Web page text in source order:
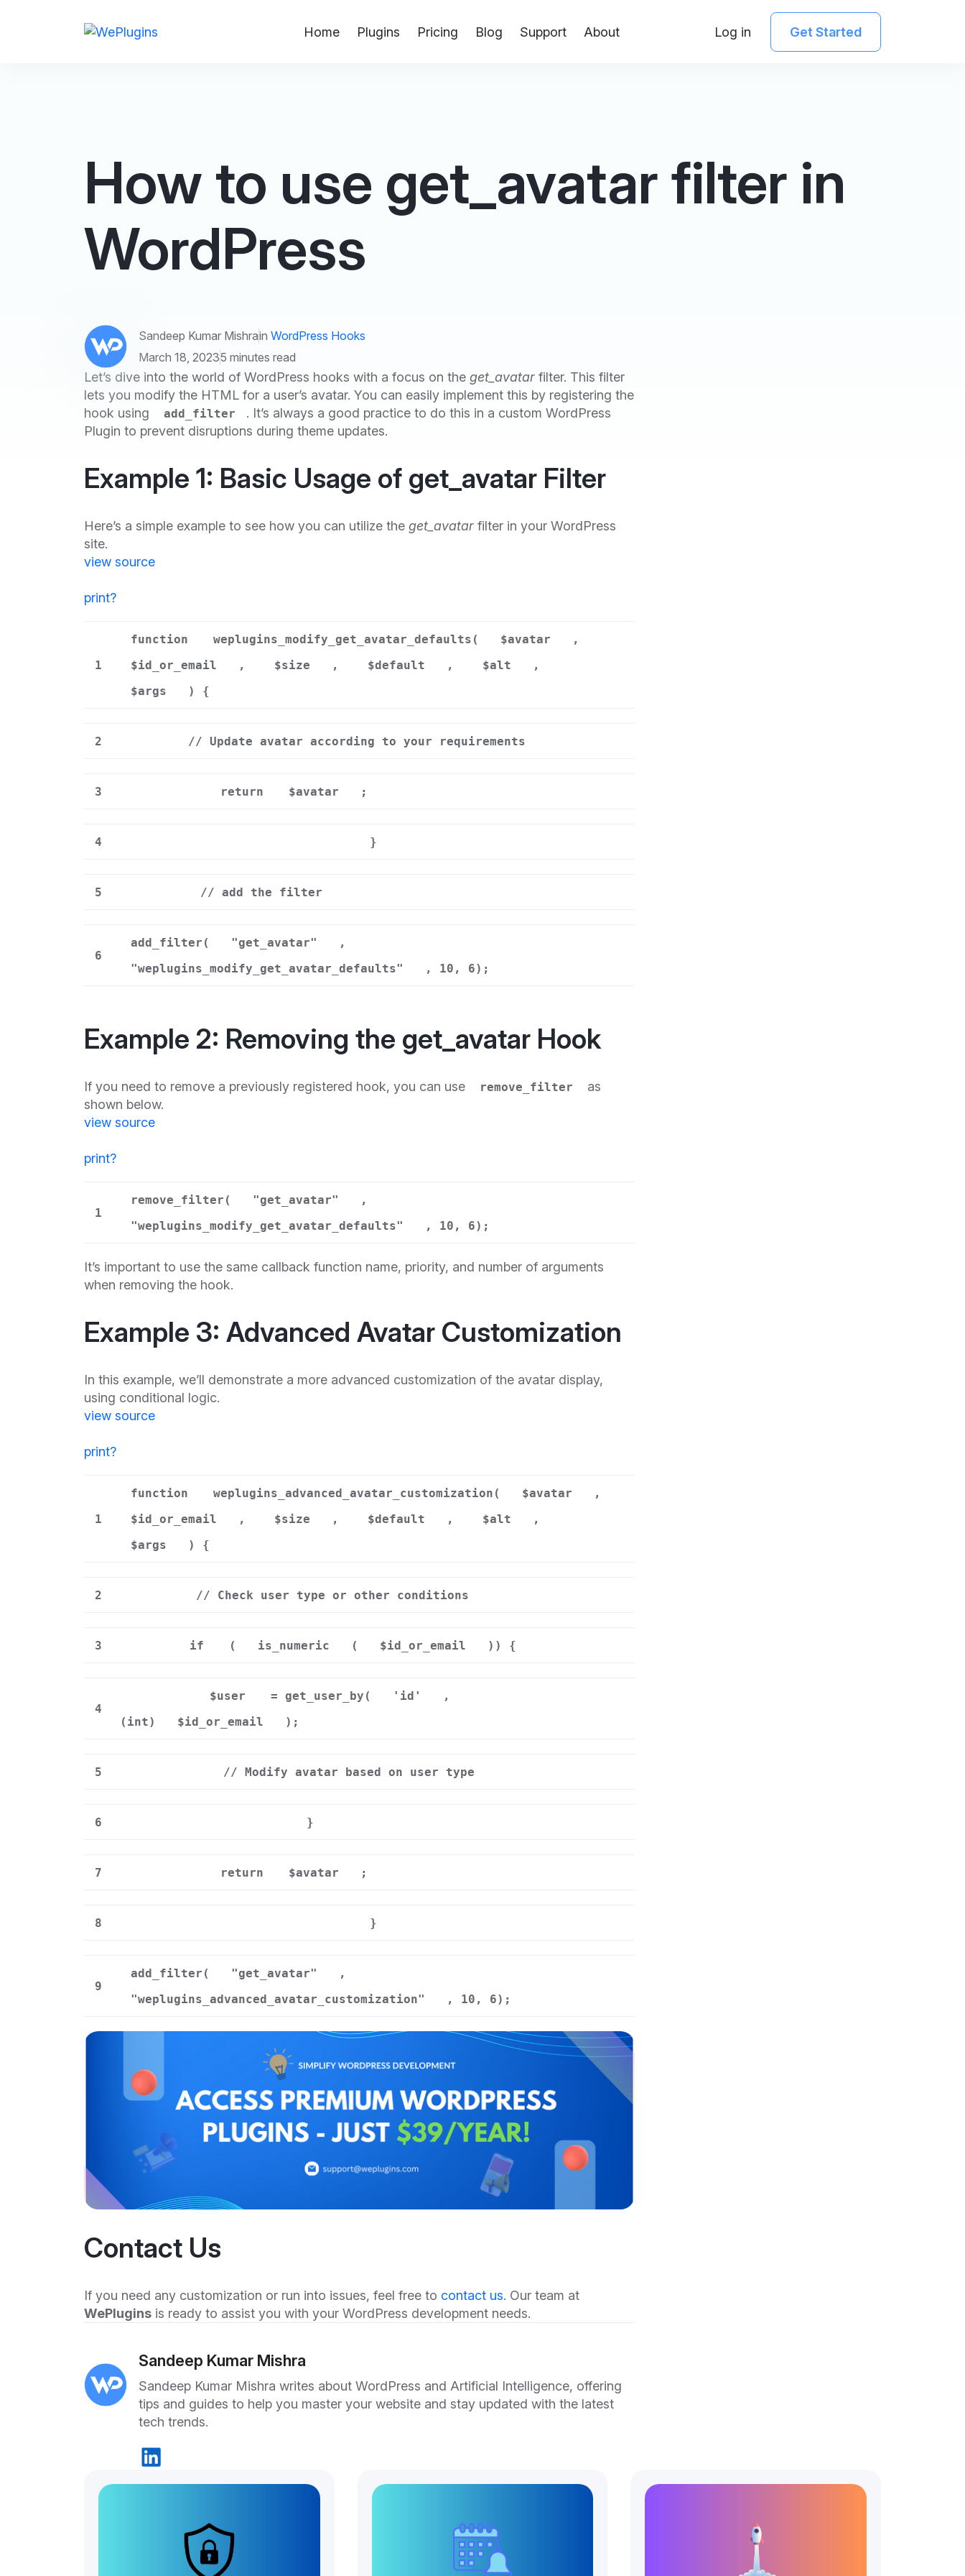
Home Plugins Pricing Blog Support About Log in Get Started
How to use get_avatar filter in
WordPress
Sandeep Kumar Mishrain WordPress Hooks
March 18, 20235 minutes read
Let’s dive into the world of WordPress hooks with a focus on the get_avatar filter. This filter
lets you modify the HTML for a user’s avatar. You can easily implement this by registering the
hook using
add_filter
. It’s always a good practice to do this in a custom WordPress
Plugin to prevent disruptions during theme updates.
Example 1: Basic Usage of get_avatar Filter
Here’s a simple example to see how you can utilize the get_avatar filter in your WordPress
site.
view source
print?
1
function weplugins_modify_get_avatar_defaults( $avatar
,
$id_or_email
, $size , $default , $alt
,
$args
) {
2 // Update avatar according to your requirements
3 return $avatar ;
4 }
5 // add the filter
6
add_filter( "get_avatar"
,
"weplugins_modify_get_avatar_defaults"
, 10, 6);
Example 2: Removing the get_avatar Hook
If you need to remove a previously registered hook, you can use remove_filter
as
shown below.
view source
print?
1
remove_filter( "get_avatar"
,
"weplugins_modify_get_avatar_defaults"
, 10, 6);
It’s important to use the same callback function name, priority, and number of arguments
when removing the hook.
Example 3: Advanced Avatar Customization
In this example, we’ll demonstrate a more advanced customization of the avatar display,
using conditional logic.
view source
print?
1
function weplugins_advanced_avatar_customization( $avatar
,
$id_or_email
, $size , $default , $alt
,
$args
) {
2 // Check user type or other conditions
3 if ( is_numeric ( $id_or_email )) {
4
$user = get_user_by( 'id'
,
(int)
$id_or_email );
5 // Modify avatar based on user type
6 }
7 return $avatar ;
8 }
9
add_filter( "get_avatar"
,
"weplugins_advanced_avatar_customization"
, 10, 6);
Contact Us
If you need any customization or run into issues, feel free to contact us. Our team at
WePlugins is ready to assist you with your WordPress development needs.
Sandeep Kumar Mishra
Sandeep Kumar Mishra writes about WordPress and Artificial Intelligence, offering
tips and guides to help you master your website and stay updated with the latest
tech trends.